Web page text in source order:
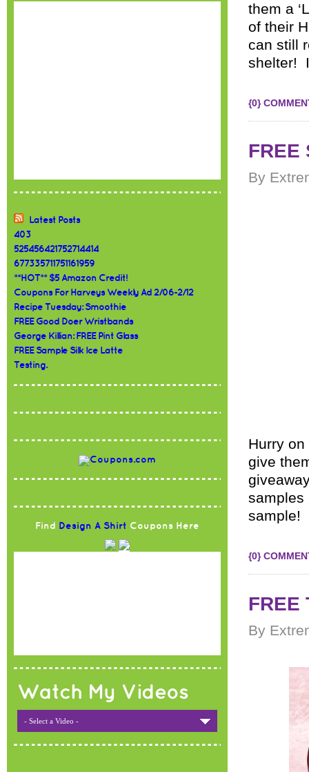
Latest Posts
403
525456421752714414
677335711751161959
**HOT** $5 Amazon Credit!
Coupons For Harveys Weekly Ad 2/06-2/12
Recipe Tuesday: Smoothie
FREE Good Doer Wristbands
George Killian: FREE Pint Glass
FREE Sample Silk Ice Latte
Testing.
Find Design A Shirt Coupons Here
Watch My Videos
- Select a Video -
them a
of their
can still
shelter!
{0}
FREE
By
Hurry
give
samples
sample!
{0}
FREE
By